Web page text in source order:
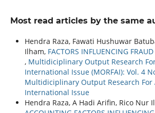
Most read articles by the same
Hendra Raza, Fawati Hushuwar
Ilham, FACTORS INFLUENCING
, Multidiciplinary Output Research
International Issue (MORFAI): Vol. 4
Multidiciplinary Output Research For
International Issue
Hendra Raza, A Hadi Arifin, Rico Nur